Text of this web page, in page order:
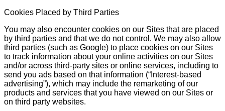
Cookies Placed by Third Parties
You may also encounter cookies on our Sites that are placed
by third parties and that we do not control. We may also allow
third parties (such as Google) to place cookies on our Sites
to track information about your online activities on our Sites
and/or across third-party sites or online services, including to
send you ads based on that information (“Interest-based
advertising”), which may include the remarketing of our
products and services that you have viewed on our Sites or
on third party websites.